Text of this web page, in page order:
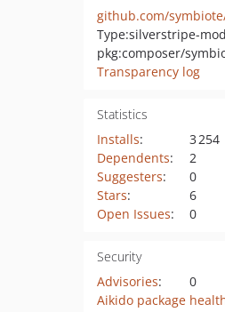
Type:silverstripe-
Transparency log
Statistics
Installs:
3 254
Dependents:
2
Suggesters:
0
Stars:
6
Open Issues: 0
Security
Advisories:
0
Aikido package